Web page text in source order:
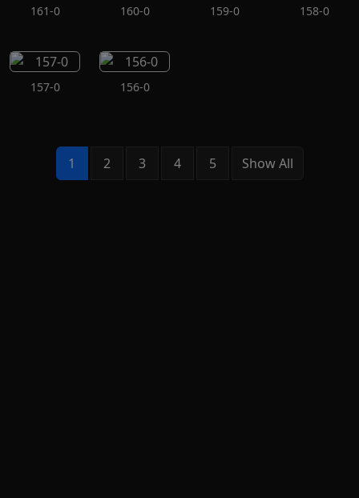
161-0 160-0 159-0 158-0
157-0 156-0
1 2 3 4 5 Show All